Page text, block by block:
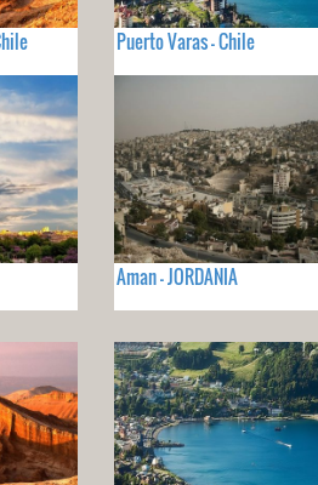
Puerto Varas - Chile
Aman - JORDANIA